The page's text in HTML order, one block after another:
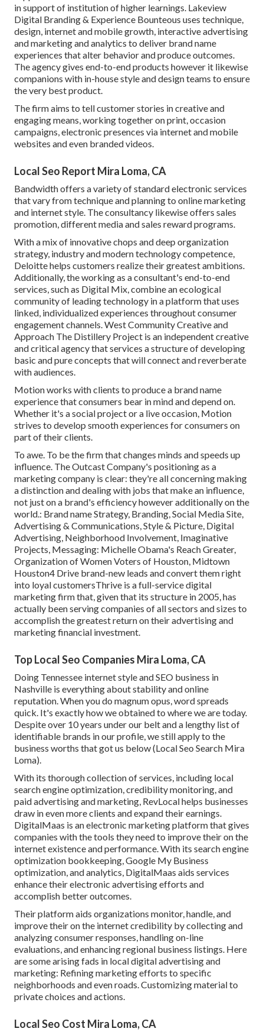
in support of institution of higher learnings. Lakeview
Digital Branding & Experience Bounteous uses technique,
design, internet and mobile growth, interactive advertising
and marketing and analytics to deliver brand name
experiences that alter behavior and produce outcomes.
The agency gives end-to-end products however it likewise
companions with in-house style and design teams to ensure
the very best product.
The firm aims to tell customer stories in creative and
engaging means, working together on print, occasion
campaigns, electronic presences via internet and mobile
websites and even branded videos.
Local Seo Report Mira Loma, CA
Bandwidth offers a variety of standard electronic services
that vary from technique and planning to online marketing
and internet style. The consultancy likewise offers sales
promotion, different media and sales reward programs.
With a mix of innovative chops and deep organization
strategy, industry and modern technology competence,
Deloitte helps customers realize their greatest ambitions.
Additionally, the working as a consultant's end-to-end
services, such as Digital Mix, combine an ecological
community of leading technology in a platform that uses
linked, individualized experiences throughout consumer
engagement channels. West Community Creative and
Approach The Distillery Project is an independent creative
and critical agency that services a structure of developing
basic and pure concepts that will connect and reverberate
with audiences.
Motion works with clients to produce a brand name
experience that consumers bear in mind and depend on.
Whether it's a social project or a live occasion, Motion
strives to develop smooth experiences for consumers on
part of their clients.
To awe. To be the firm that changes minds and speeds up
influence. The Outcast Company's positioning as a
marketing company is clear: they're all concerning making
a distinction and dealing with jobs that make an influence,
not just on a brand's efficiency however additionally on the
world.: Brand name Strategy, Branding, Social Media Site,
Advertising & Communications, Style & Picture, Digital
Advertising, Neighborhood Involvement, Imaginative
Projects, Messaging: Michelle Obama's Reach Greater,
Organization of Women Voters of Houston, Midtown
Houston4 Drive brand-new leads and convert them right
into loyal customersThrive is a full-service digital
marketing firm that, given that its structure in 2005, has
actually been serving companies of all sectors and sizes to
accomplish the greatest return on their advertising and
marketing financial investment.
Top Local Seo Companies Mira Loma, CA
Doing Tennessee internet style and SEO business in
Nashville is everything about stability and online
reputation. When you do magnum opus, word spreads
quick. It's exactly how we obtained to where we are today.
Despite over 10 years under our belt and a lengthy list of
identifiable brands in our profile, we still apply to the
business worths that got us below (Local Seo Search Mira
Loma).
With its thorough collection of services, including local
search engine optimization, credibility monitoring, and
paid advertising and marketing, RevLocal helps businesses
draw in even more clients and expand their earnings.
DigitalMaas is an electronic marketing platform that gives
companies with the tools they need to improve their on the
internet existence and performance. With its search engine
optimization bookkeeping, Google My Business
optimization, and analytics, DigitalMaas aids services
enhance their electronic advertising efforts and
accomplish better outcomes.
Their platform aids organizations monitor, handle, and
improve their on the internet credibility by collecting and
analyzing consumer responses, handling on-line
evaluations, and enhancing regional business listings. Here
are some arising fads in local digital advertising and
marketing: Refining marketing efforts to specific
neighborhoods and even roads. Customizing material to
private choices and actions.
Local Seo Cost Mira Loma, CA